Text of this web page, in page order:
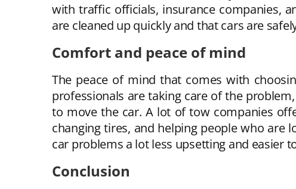
with traffic officials, insurance companies,
are cleaned up quickly and that cars are
Comfort and peace of mind
The peace of mind that comes with
professionals are taking care of the
to move the car. A lot of tow companies
changing tires, and helping people who are
car problems a lot less upsetting and easier
Conclusion